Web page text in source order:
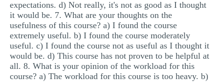
expectations. d) Not really, it's not as good as I thought
it would be. 7. What are your thoughts on the
usefulness of this course? a) I found the course
extremely useful. b) I found the course moderately
useful. c) I found the course not as useful as I thought it
would be. d) This course has not proven to be helpful at
all. 8. What is your opinion of the workload for this
course? a) The workload for this course is too heavy. b)